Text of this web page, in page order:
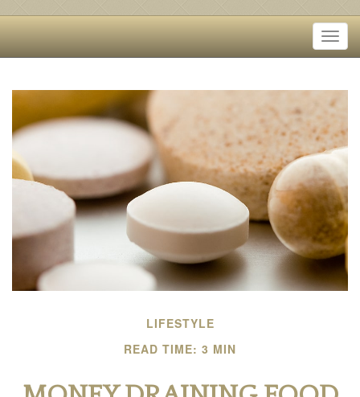
LIFESTYLE
READ TIME: 3 MIN